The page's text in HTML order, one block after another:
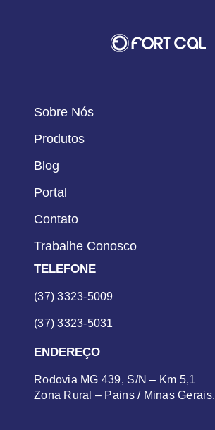
Sobre Nós
Produtos
Blog
Portal
Contato
Trabalhe Conosco
TELEFONE
(37) 3323-5009
(37) 3323-5031
ENDEREÇO
Rodovia MG 439, S/N – Km 5,1
Zona Rural – Pains / Minas Gerais.